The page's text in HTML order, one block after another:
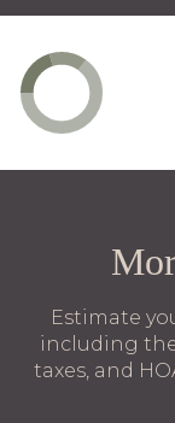
Estimate
including
taxes, and